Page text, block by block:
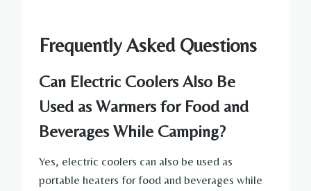
Frequently Asked Questions
Can Electric Coolers Also Be
Used as Warmers for Food and
Beverages While Camping?
Yes, electric coolers can also be used as
portable heaters for food and beverages while